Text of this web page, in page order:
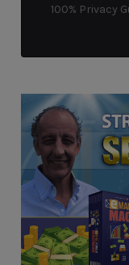
100% Privacy